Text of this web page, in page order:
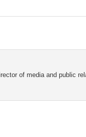
of media and public